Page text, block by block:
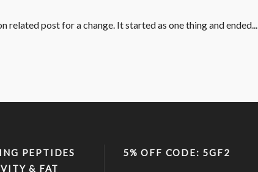
post for a change. It started as one thing and ended...
PEPTIDES
& FAT
5% OFF CODE: 5GF2